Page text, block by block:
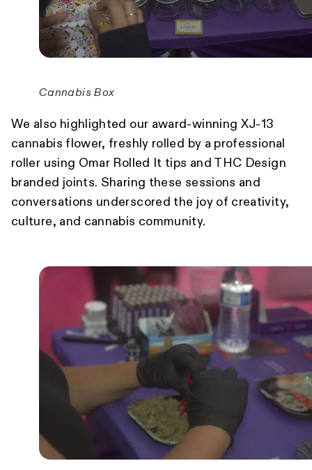
Cannabis Box
We also highlighted our award-winning XJ-13
cannabis flower, freshly rolled by a professional
roller using Omar Rolled It tips and THC Design
branded joints. Sharing these sessions and
conversations underscored the joy of creativity,
culture, and cannabis community.